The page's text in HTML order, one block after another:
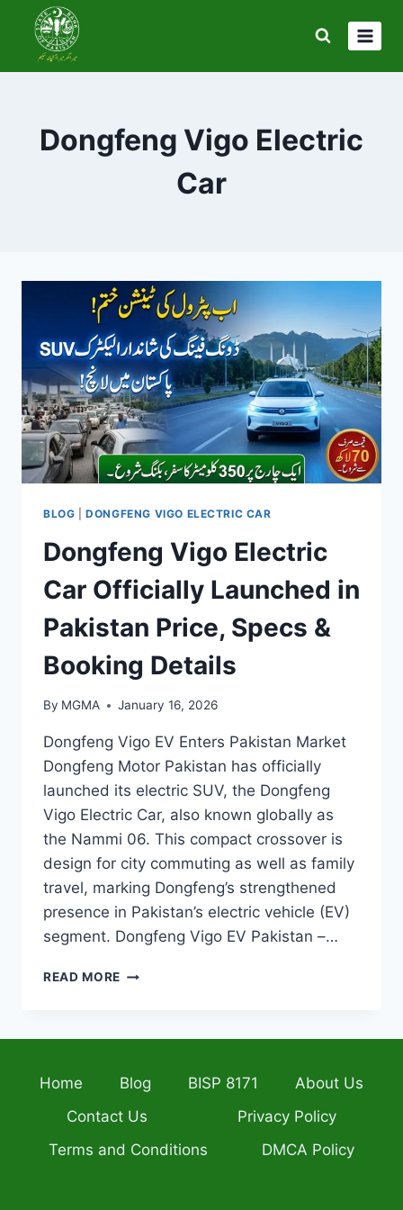
content
Dongfeng Vigo Electric
Car
BLOG |DONGFENG VIGO ELECTRIC CAR
Dongfeng Vigo Electric
Car Officially Launched in
Pakistan Price, Specs &
Booking Details
By MGMA January 16, 2026
Dongfeng Vigo EV Enters Pakistan Market
Dongfeng Motor Pakistan has officially
launched its electric SUV, the Dongfeng
Vigo Electric Car, also known globally as
the Nammi 06. This compact crossover is
design for city commuting as well as family
travel, marking Dongfeng’s strengthened
presence in Pakistan’s electric vehicle (EV)
segment. Dongfeng Vigo EV Pakistan –…
READ MORE DONGFENG
IN
PRICE,
SPECS
Home Blog BISP 8171
About Us
Contact Us
Privacy Policy
Terms and Conditions
DMCA Policy